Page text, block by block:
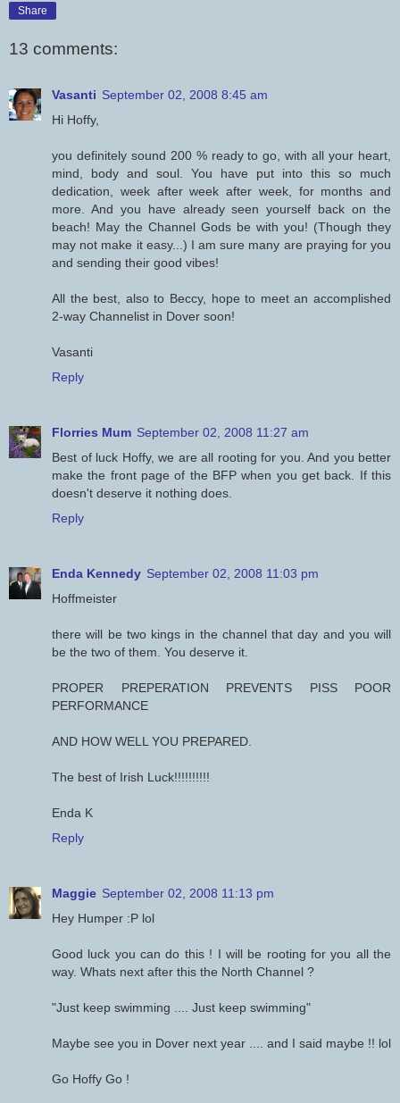
Share
13 comments:
Vasanti September 02, 2008 8:45 am
Hi Hoffy,
you definitely sound 200 % ready to go, with all your heart,
mind, body and soul. You have put into this so much
dedication, week after week after week, for months and
more. And you have already seen yourself back on the
beach! May the Channel Gods be with you! (Though they
may not make it easy...) I am sure many are praying for you
and sending their good vibes!
All the best, also to Beccy, hope to meet an accomplished
2-way Channelist in Dover soon!
Vasanti
Reply
Florries Mum September 02, 2008 11:27 am
Best of luck Hoffy, we are all rooting for you. And you better
make the front page of the BFP when you get back. If this
doesn't deserve it nothing does.
Reply
Enda Kennedy September 02, 2008 11:03 pm
Hoffmeister
there will be two kings in the channel that day and you will
be the two of them. You deserve it.
PROPER PREPERATION PREVENTS PISS POOR
PERFORMANCE
AND HOW WELL YOU PREPARED.
The best of Irish Luck!!!!!!!!!!
Enda K
Reply
Maggie September 02, 2008 11:13 pm
Hey Humper :P lol
Good luck you can do this ! I will be rooting for you all the
way. Whats next after this the North Channel ?
"Just keep swimming .... Just keep swimming"
Maybe see you in Dover next year .... and I said maybe !! lol
Go Hoffy Go !